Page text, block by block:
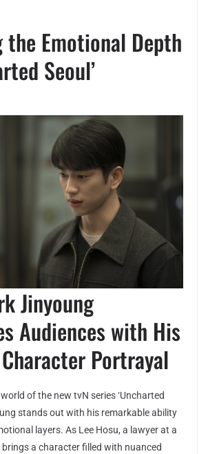
the Emotional Depth
Seoul’
Jinyoung
Audiences with His
Portrayal
of the new tvN series ‘Uncharted
stands out with his remarkable ability
layers. As Lee Hosu, a lawyer at a
a character filled with nuanced